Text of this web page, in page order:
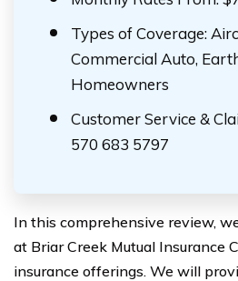
Types of Coverage:
Commercial Auto,
Homeowners
Customer Service &
570 683 5797
In this comprehensive review,
at Briar Creek Mutual Insurance
insurance offerings. We will